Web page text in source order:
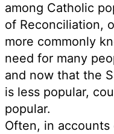
among Catholic
of Reconciliation,
more commonly
need for many
and now that the
is less popular,
popular.
Often, in accounts